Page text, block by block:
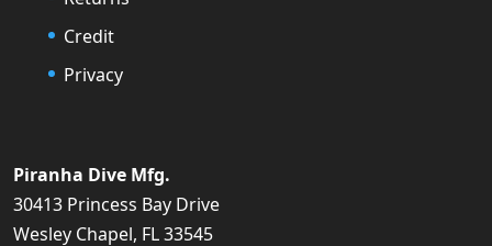
Credit
Privacy
Piranha Dive Mfg.
30413 Princess Bay Drive
Wesley Chapel, FL 33545